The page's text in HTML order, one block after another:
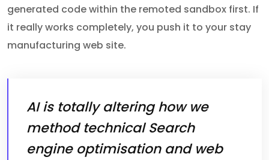
generated code within the remoted sandbox first. If
it really works completely, you push it to your stay
manufacturing web site.
AI is totally altering how we
method technical Search
engine optimisation and web